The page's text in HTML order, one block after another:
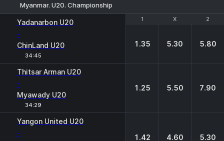
Myanmar. U20. Championship
1 X 2
Yadanarbon U20
-
ChinLand U20
34:45
1 X 2
1.35 5.30 5.80
Thitsar Arman U20
-
Myawady U20
34:29
1.25 5.50 7.90
Yangon United U20
- 1.42 4.60 5.30